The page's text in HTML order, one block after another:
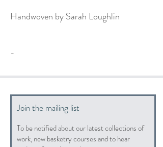
Handwoven by Sarah Loughlin
-
Join the mailing list
To be notified about our latest collections of
work, new basketry courses and to hear